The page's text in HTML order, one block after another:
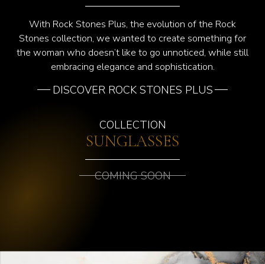
With Rock Stones Plus, the evolution of the Rock
Stones collection, we wanted to create something for
the woman who doesn’t like to go unnoticed, while still
embracing elegance and sophistication.
DISCOVER ROCK STONES PLUS
COLLECTION
SUNGLASSES
COMING SOON